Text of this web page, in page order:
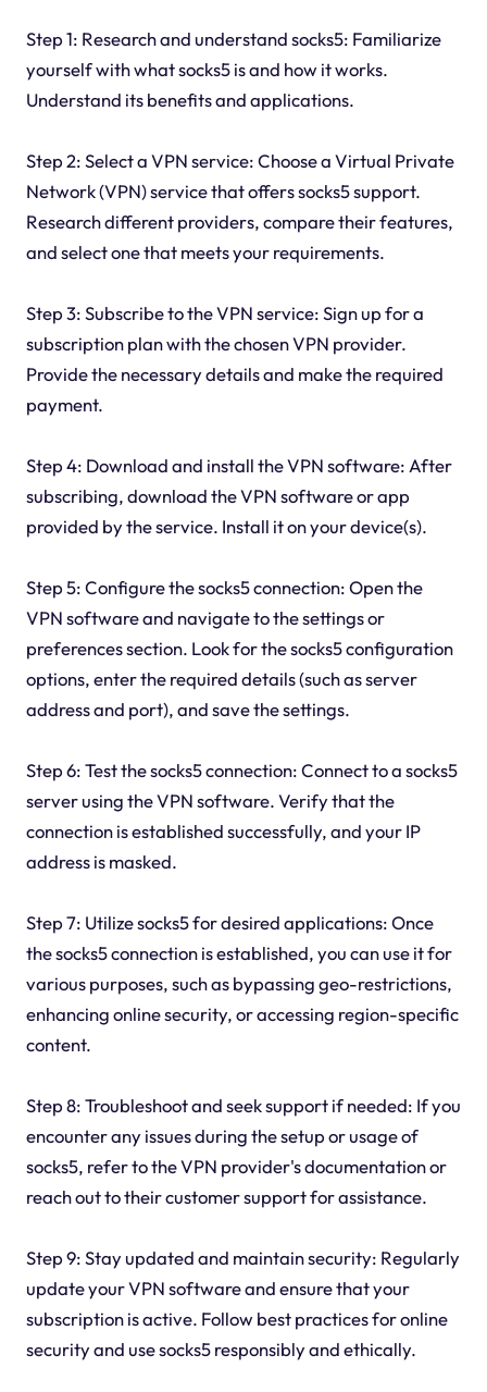
Step 1: Research and understand socks5: Familiarize
yourself with what socks5 is and how it works.
Understand its benefits and applications.
Step 2: Select a VPN service: Choose a Virtual Private
Network (VPN) service that offers socks5 support.
Research different providers, compare their features,
and select one that meets your requirements.
Step 3: Subscribe to the VPN service: Sign up for a
subscription plan with the chosen VPN provider.
Provide the necessary details and make the required
payment.
Step 4: Download and install the VPN software: After
subscribing, download the VPN software or app
provided by the service. Install it on your device(s).
Step 5: Configure the socks5 connection: Open the
VPN software and navigate to the settings or
preferences section. Look for the socks5 configuration
options, enter the required details (such as server
address and port), and save the settings.
Step 6: Test the socks5 connection: Connect to a socks5
server using the VPN software. Verify that the
connection is established successfully, and your IP
address is masked.
Step 7: Utilize socks5 for desired applications: Once
the socks5 connection is established, you can use it for
various purposes, such as bypassing geo-restrictions,
enhancing online security, or accessing region-specific
content.
Step 8: Troubleshoot and seek support if needed: If you
encounter any issues during the setup or usage of
socks5, refer to the VPN provider's documentation or
reach out to their customer support for assistance.
Step 9: Stay updated and maintain security: Regularly
update your VPN software and ensure that your
subscription is active. Follow best practices for online
security and use socks5 responsibly and ethically.